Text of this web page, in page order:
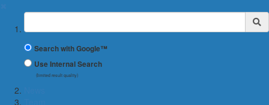
Suchbegriff
Search with Google™
Use Internal Search
(limited result quality)